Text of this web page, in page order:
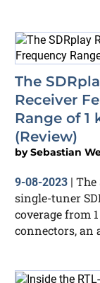
The
Receiver
Range of 1
(Review)
bySebastian
9-08-2023 | The
single-tuner
coverage from
connectors, an